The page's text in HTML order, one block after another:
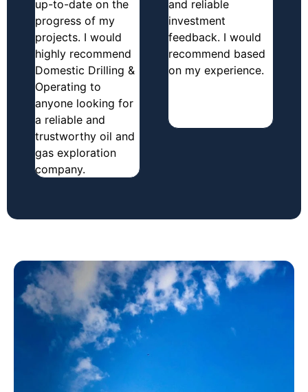
up-to-date on the
progress of my
projects. I would
highly recommend
Domestic Drilling &
Operating to
anyone looking for
a reliable and
trustworthy oil and
gas exploration
company.
and reliable
investment
feedback. I would
recommend based
on my experience.